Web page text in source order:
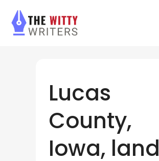
Lucas
County,
Iowa, land